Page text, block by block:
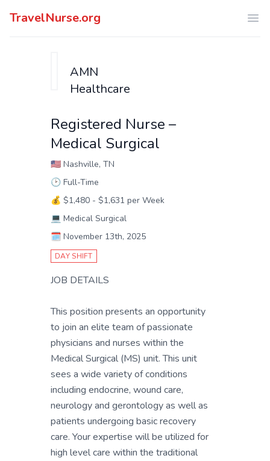
TravelNurse.org
AMN
Healthcare
Registered Nurse –
Medical Surgical
🇺🇸 Nashville, TN
🕑 Full-Time
💰 $1,480 - $1,631 per Week
💻 Medical Surgical
🗓️ November 13th, 2025
DAY SHIFT
JOB DETAILS
This position presents an opportunity
to join an elite team of passionate
physicians and nurses within the
Medical Surgical (MS) unit. This unit
sees a wide variety of conditions
including endocrine, wound care,
neurology and gerontology as well as
patients undergoing basic recovery
care. Your expertise will be utilized for
high level care within the traditional